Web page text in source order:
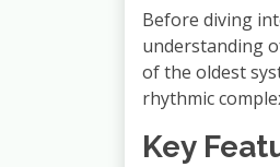
Before diving
understanding
of the oldest
rhythmic
Key